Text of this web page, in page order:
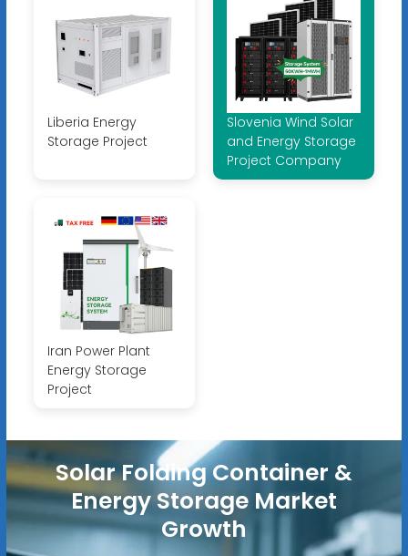
Liberia Energy
Storage Project
Slovenia Wind Solar
and Energy Storage
Project Company
Iran Power Plant
Energy Storage
Project
Solar Folding Container &
Energy Storage Market
Growth